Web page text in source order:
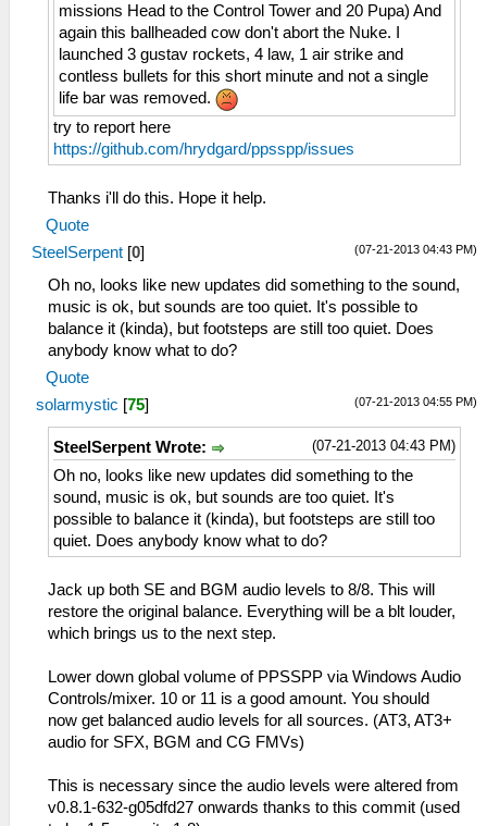
missions Head to the Control Tower and 20 Pupa) And
again this ballheaded cow don't abort the Nuke. I
launched 3 gustav rockets, 4 law, 1 air strike and
contless bullets for this short minute and not a single
life bar was removed.
try to report here
https://github.com/hrydgard/ppsspp/issues
Thanks i'll do this. Hope it help.
Quote
(07-21-2013 04:43 PM)
SteelSerpent [0]
Oh no, looks like new updates did something to the sound,
music is ok, but sounds are too quiet. It's possible to
balance it (kinda), but footsteps are still too quiet. Does
anybody know what to do?
Quote
(07-21-2013 04:55 PM)
solarmystic [75]
(07-21-2013 04:43 PM)
SteelSerpent Wrote:
Oh no, looks like new updates did something to the
sound, music is ok, but sounds are too quiet. It's
possible to balance it (kinda), but footsteps are still too
quiet. Does anybody know what to do?
Jack up both SE and BGM audio levels to 8/8. This will
restore the original balance. Everything will be a blt louder,
which brings us to the next step.
Lower down global volume of PPSSPP via Windows Audio
Controls/mixer. 10 or 11 is a good amount. You should
now get balanced audio levels for all sources. (AT3, AT3+
audio for SFX, BGM and CG FMVs)
This is necessary since the audio levels were altered from
v0.8.1-632-g05dfd27 onwards thanks to this commit (used